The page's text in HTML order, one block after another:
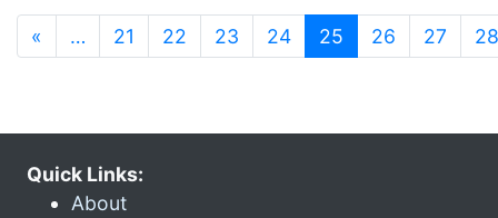
« … 21 22 23 24 25 (current)
26 27 28
Quick Links:
About